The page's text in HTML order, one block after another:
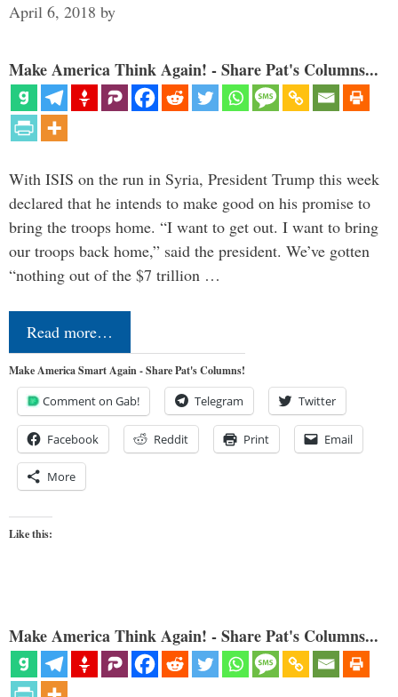
April 6, 2018 by
Make America Think Again! - Share Pat's Columns...
With ISIS on the run in Syria, President Trump this week
declared that he intends to make good on his promise to
bring the troops home. “I want to get out. I want to bring
our troops back home,” said the president. We’ve gotten
“nothing out of the $7 trillion …
Read more…
Make America Smart Again - Share Pat's Columns!
Comment on Gab! Telegram Twitter
Facebook Reddit Print Email
More
Like this:
Make America Think Again! - Share Pat's Columns...